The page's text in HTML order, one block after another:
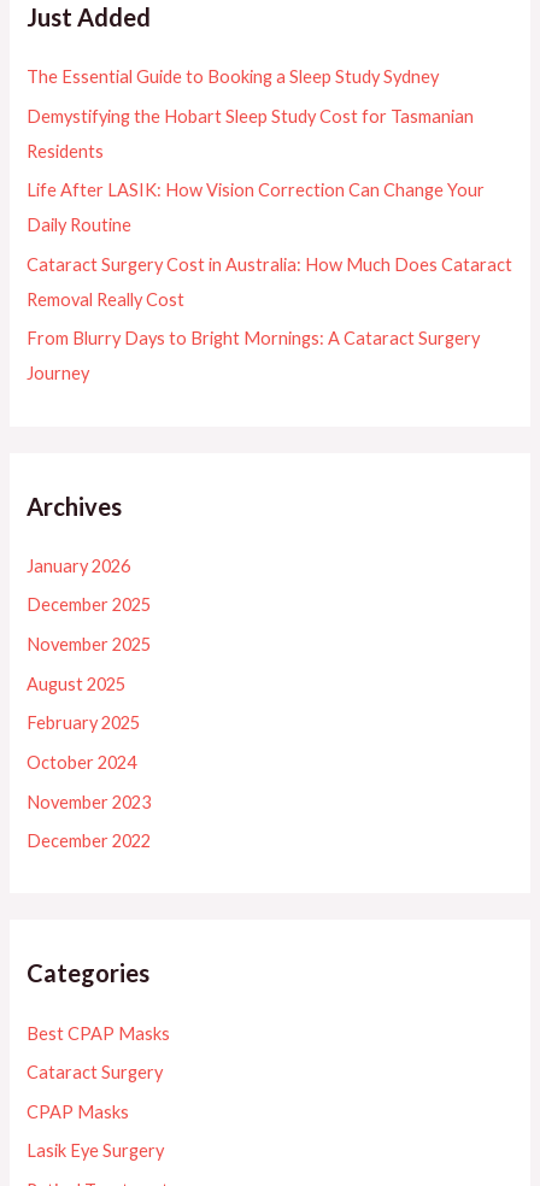
f
Just Added
The Essential Guide to Booking a Sleep Study Sydney
Demystifying the Hobart Sleep Study Cost for Tasmanian
Residents
Life After LASIK: How Vision Correction Can Change Your
Daily Routine
Cataract Surgery Cost in Australia: How Much Does Cataract
Removal Really Cost
From Blurry Days to Bright Mornings: A Cataract Surgery
Journey
Archives
January 2026
December 2025
November 2025
August 2025
February 2025
October 2024
November 2023
December 2022
Categories
Best CPAP Masks
Cataract Surgery
CPAP Masks
Lasik Eye Surgery